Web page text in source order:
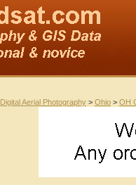
Digital Aerial Photography > Ohio > OH